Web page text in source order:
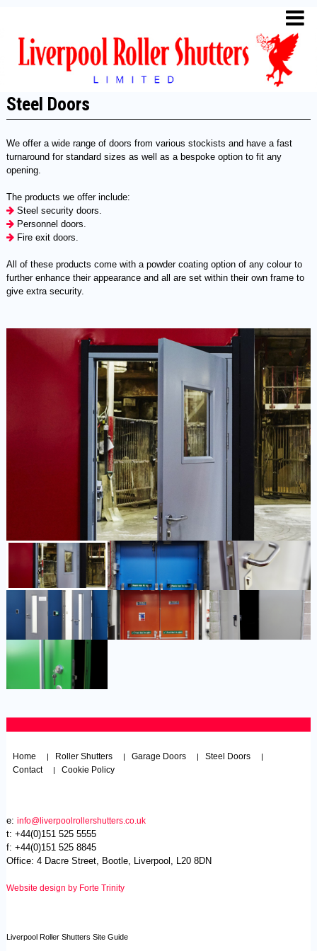
Steel Doors
We offer a wide range of doors from various stockists and have a fast
turnaround for standard sizes as well as a bespoke option to fit any
opening.
The products we offer include:
Steel security doors.
Personnel doors.
Fire exit doors.
All of these products come with a powder coating option of any colour to
further enhance their appearance and all are set within their own frame to
give extra security.
Home | Roller Shutters | Garage Doors | Steel Doors |
Contact | Cookie Policy
e: info@liverpoolrollershutters.co.uk
t: +44(0)151 525 5555
f: +44(0)151 525 8845
Office: 4 Dacre Street, Bootle, Liverpool, L20 8DN
Website design by Forte Trinity
Liverpool Roller Shutters Site Guide